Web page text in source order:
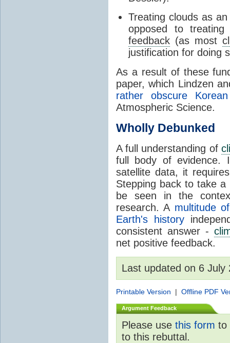
Treating clouds as
opposed to
feedback (as most
justification for doing
As a result of these
paper, which Lindzen
rather obscure
Atmospheric Science.
Wholly Debunked
A full understanding of
full body of
satellite data, it
Stepping back to take
be seen in the
research. A multitude
Earth's history
consistent answer -
net positive feedback.
Last updated on 6
Printable Version | Offline PDF
Argument Feedback
Please use this form to
to this rebuttal.